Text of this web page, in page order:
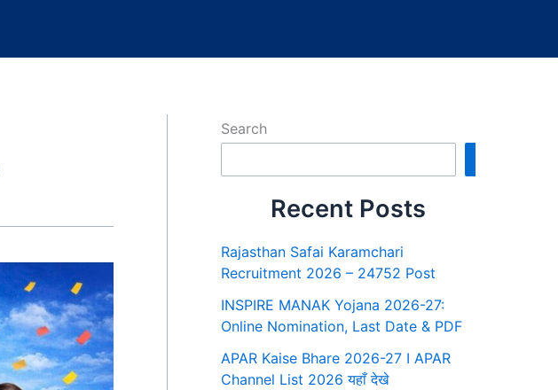
Search
Recent Posts
Rajasthan Safai Karamchari
Recruitment 2026 – 24752 Post
INSPIRE MANAK Yojana 2026-27:
Online Nomination, Last Date & PDF
APAR Kaise Bhare 2026-27 I APAR
Channel List 2026 यहाँ देखे